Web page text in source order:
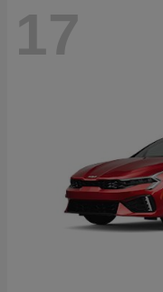
17